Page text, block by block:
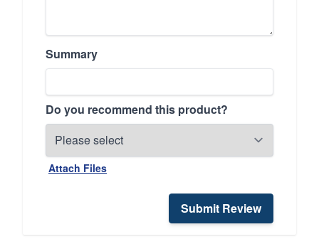
Summary
Do you recommend this product?
Attach Files
Submit Review